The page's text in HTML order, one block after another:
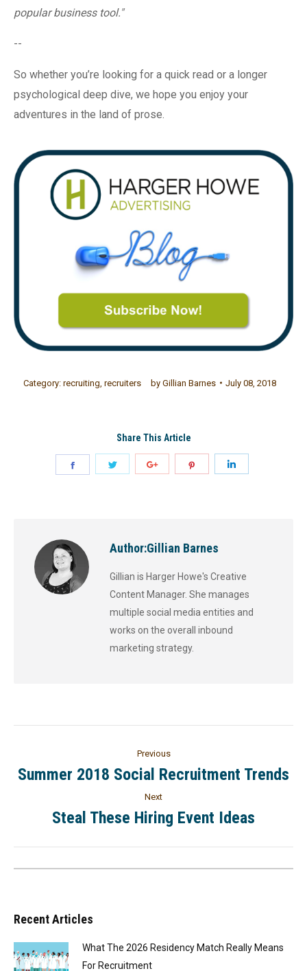
popular business tool."
--
So whether you’re looking for a quick read or a longer
psychological deep dive, we hope you enjoy your
adventures in the land of prose.
Category: recruiting recruiters by Gillian Barnes July 08, 2018
Share This Article
Author:Gillian Barnes
Gillian is Harger Howe's Creative
Content Manager. She manages
multiple social media entities and
works on the overall inbound
marketing strategy.
Previous
Summer 2018 Social Recruitment Trends
Next
Steal These Hiring Event Ideas
Recent Articles
What The 2026 Residency Match Really Means
For Recruitment